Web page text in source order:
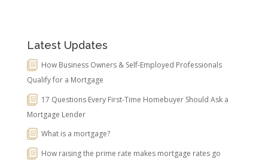
Latest Updates
How Business Owners & Self-Employed Professionals
Qualify for a Mortgage
17 Questions Every First-Time Homebuyer Should Ask a
Mortgage Lender
What is a mortgage?
How raising the prime rate makes mortgage rates go